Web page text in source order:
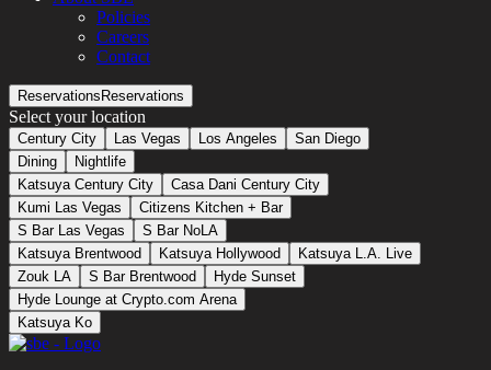
Policies
Careers
Contact
Reservations Reservations
Select your location
Century City Las Vegas Los Angeles
San Diego
Dining
Nightlife
Katsuya Century City
Casa Dani Century City
Kumi Las Vegas
Citizens Kitchen + Bar
S Bar Las Vegas
S Bar NoLA
Katsuya Brentwood
Katsuya Hollywood
Katsuya L.A. Live
Zouk LA
S Bar Brentwood
Hyde Sunset
Hyde Lounge at Crypto.com Arena
Katsuya Ko